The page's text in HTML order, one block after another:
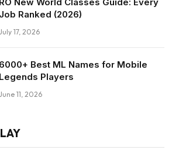
Job Ranked (2026)
17, 2026
6000+ Best ML Names for Mobile
Legends Players
11, 2026